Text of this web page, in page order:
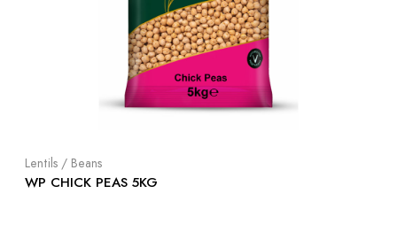
Lentils / Beans
WP CHICK PEAS 5KG